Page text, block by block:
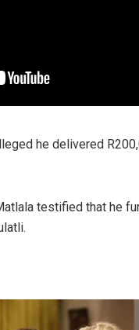
he delivered
testified that he